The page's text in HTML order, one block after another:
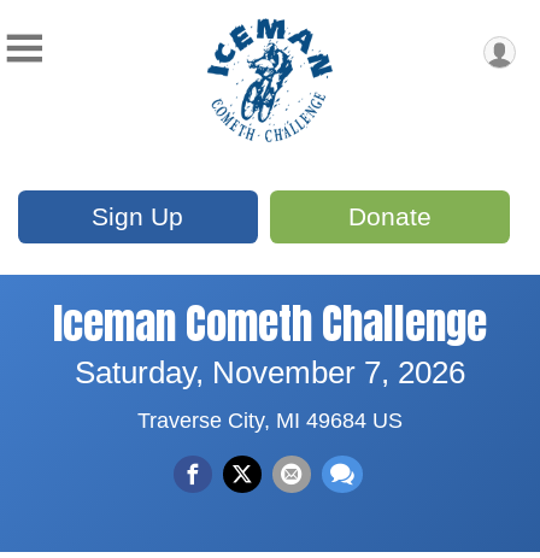
Sign Up Donate
Iceman Cometh Challenge
Saturday, November 7, 2026
Traverse City, MI 49684 US